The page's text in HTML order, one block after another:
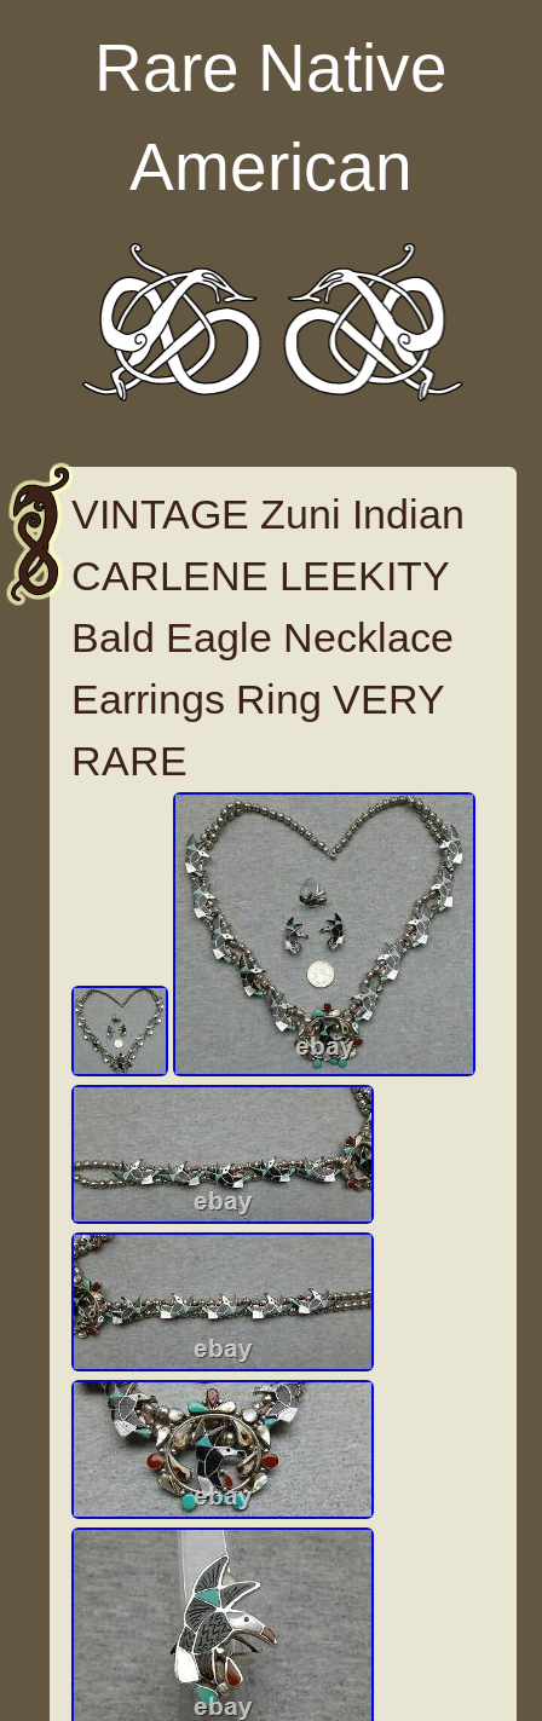
Rare Native
American
VINTAGE Zuni Indian
CARLENE LEEKITY
Bald Eagle Necklace
Earrings Ring VERY
RARE